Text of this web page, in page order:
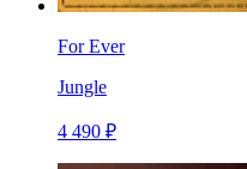
For Ever
Jungle
4 490 ₽